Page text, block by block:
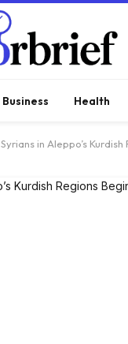
Business Health
Syrians in Aleppo’s